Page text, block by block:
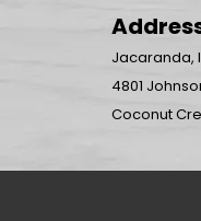
Jacaranda,
4801
Coconut